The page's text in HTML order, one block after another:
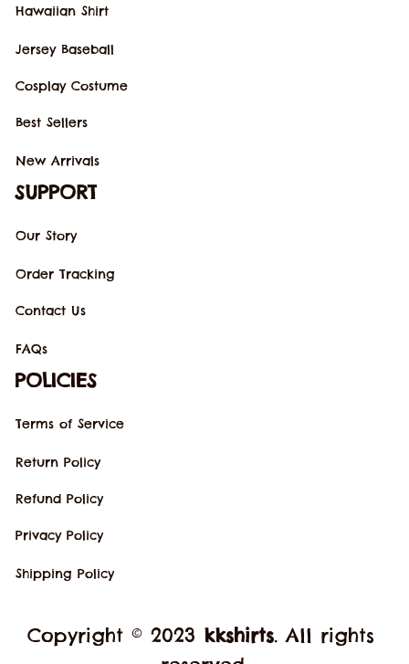
Hawaiian Shirt
Jersey Baseball
Cosplay Costume
Best Sellers
New Arrivals
SUPPORT
Our Story
Order Tracking
Contact Us
FAQs
POLICIES
Terms of Service
Return Policy
Refund Policy
Privacy Policy
Shipping Policy
Copyright © 2023 kkshirts. All rights